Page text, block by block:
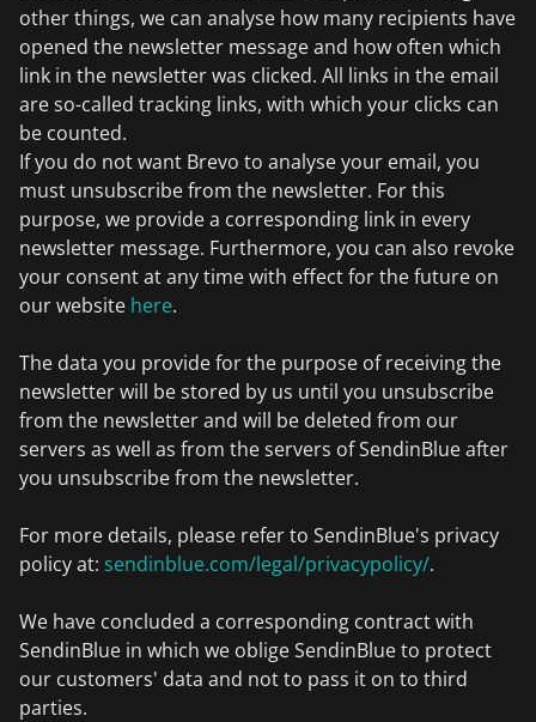
other things, we can analyse how many recipients have
opened the newsletter message and how often which
link in the newsletter was clicked. All links in the email
are so-called tracking links, with which your clicks can
be counted.
If you do not want Brevo to analyse your email, you
must unsubscribe from the newsletter. For this
purpose, we provide a corresponding link in every
newsletter message. Furthermore, you can also revoke
your consent at any time with effect for the future on
our website here.
The data you provide for the purpose of receiving the
newsletter will be stored by us until you unsubscribe
from the newsletter and will be deleted from our
servers as well as from the servers of SendinBlue after
you unsubscribe from the newsletter.
For more details, please refer to SendinBlue's privacy
policy at: sendinblue.com/legal/privacypolicy/.
We have concluded a corresponding contract with
SendinBlue in which we oblige SendinBlue to protect
our customers' data and not to pass it on to third
parties.